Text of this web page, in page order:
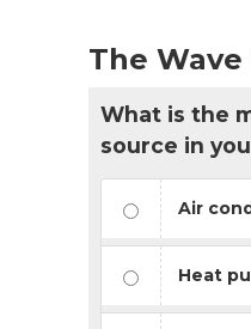
The
What is the
source in
Air
Heat